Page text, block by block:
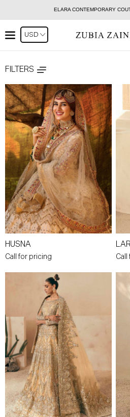
ELARA CONTEMPORARY
FILTERS
HUSNA
Call for pricing Call